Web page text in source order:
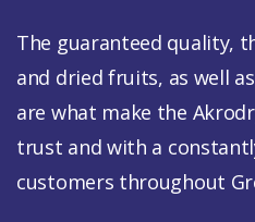
The guaranteed quality,
and dried fruits, as well
are what make the
trust and with a
customers throughout